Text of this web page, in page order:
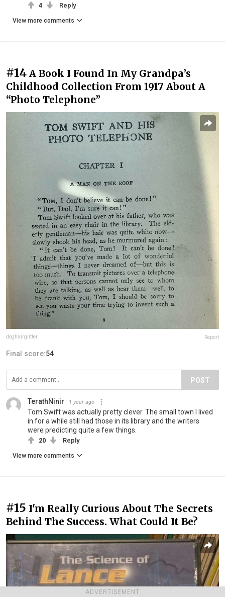
ADVERTISEMENT
4 Reply
View more comments
#14 A Book I Found In My Grandpa’s
Childhood Collection From 1917 About A
“Photo Telephone”
doghairglitter Report
Final score:54
POST
TerathNinir 1 year ago
Tom Swift was actually pretty clever. The small town I lived
in for a while still had those in its library and the writers
were predicting quite a few things.
20 Reply
View more comments
#15 I'm Really Curious About The Secrets
Behind The Success. What Could It Be?